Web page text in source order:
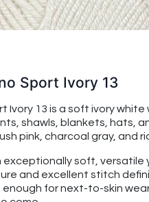
Sport Ivory 13
Ivory 13 is a soft ivory
shawls, blankets, hats,
pink, charcoal gray, and
exceptionally soft,
and excellent stitch
for next-to-skin